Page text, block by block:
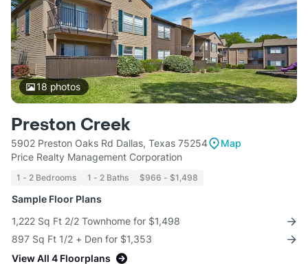
18photos
Preston Creek
5902 Preston Oaks Rd Dallas, Texas 75254
Map
Price Realty Management Corporation
1 - 2 Bedrooms 1 - 2 Baths $966 - $1,498
Sample Floor Plans
1,222 Sq Ft 2/2 Townhome for $1,498
897 Sq Ft 1/2 + Den for $1,353
View All 4 Floorplans